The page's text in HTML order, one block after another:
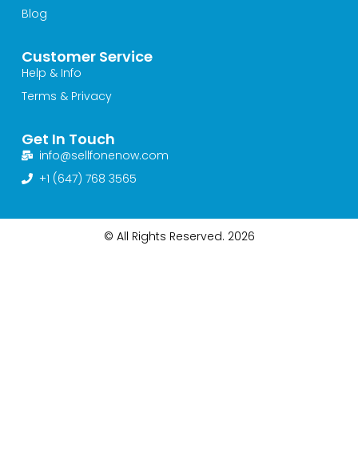
Customer Service
Help & Info
Terms & Privacy
Blog
Get In Touch
info@sellfonenow.com
+1 (647) 768 3565
© All Rights Reserved. 2026